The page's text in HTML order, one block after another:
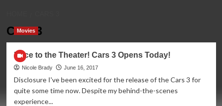
Cars 3
Movies
Race to the Theater! Cars 3 Opens Today!
Nicole Brady June 16, 2017
Disclosure I've been excited for the release of the Cars 3 for
quite some time now. Despite my behind-the-scenes
experience...